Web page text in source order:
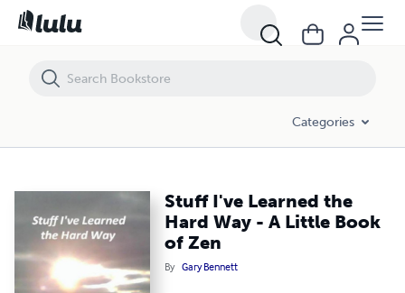
Categories
Stuff I've Learned the
Hard Way - A Little Book
of Zen
By Gary Bennett
Stuff I've Learned the Hard Way - A Little Book of Zen